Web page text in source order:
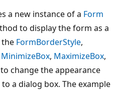
a new instance of a Form
to display the form as a
the FormBorderStyle,
MinimizeBox, MaximizeBox,
change the appearance
a dialog box. The example